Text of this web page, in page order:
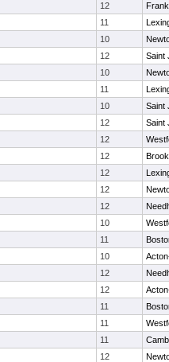
12
11
10
12
Saint
10
11
10
Saint
12
Saint
12
12
12
12
12
10
11
10
12
12
11
11
11
12